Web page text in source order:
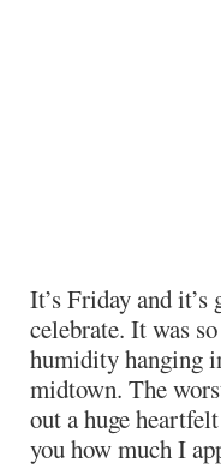
It’s Friday and
celebrate. It was
humidity hanging
midtown. The
out a huge
you how much I